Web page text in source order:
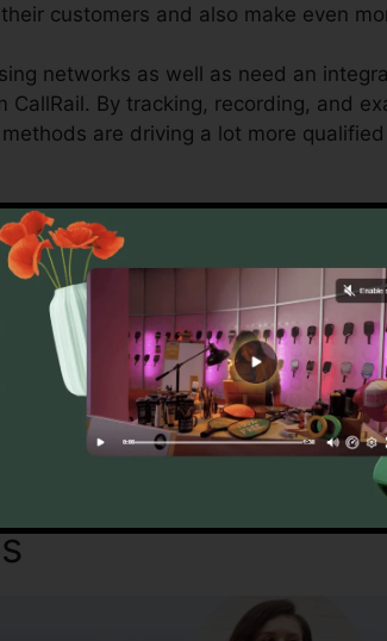
customers and also make even
networks as well as need an
By tracking, recording, and
are driving a lot more
owners and also online marketers
influence their advertising
businesses can maximize their
Is For You Today
CallRail Set Up